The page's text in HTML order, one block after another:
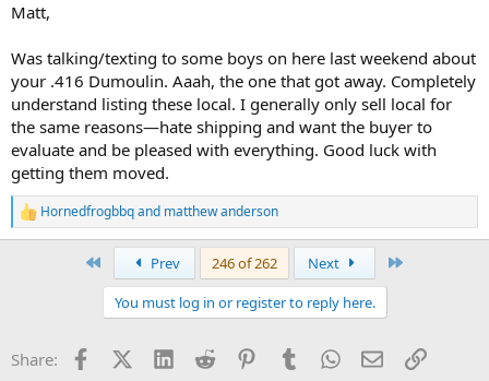
Matt,
Was talking/texting to some boys on here last weekend about
your .416 Dumoulin. Aaah, the one that got away. Completely
understand listing these local. I generally only sell local for
the same reasons—hate shipping and want the buyer to
evaluate and be pleased with everything. Good luck with
getting them moved.
R
e
s
Hornedfrogbbqand matthew anderson
Prev 246 of 262 Next
You must log in or register to reply here.
Share: FacebookX (Twitter)
LinkedInReddit PinterestTumblrWhatsApp
EmailLink